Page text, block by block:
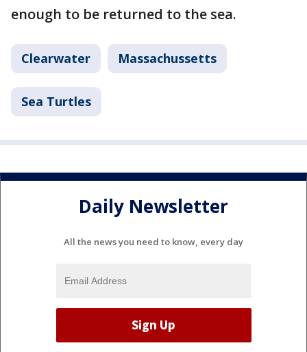
enough to be returned to the sea.
Clearwater Massachussetts
Sea Turtles
Daily Newsletter
All the news you need to know, every day